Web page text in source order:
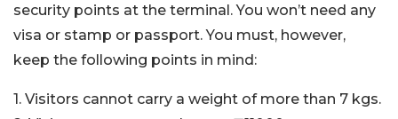
security points at the terminal. You won’t need any
visa or stamp or passport. You must, however,
keep the following points in mind:
1. Visitors cannot carry a weight of more than 7 kgs.